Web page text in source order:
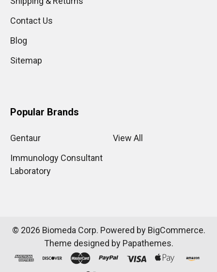
Contact Us
Blog
Sitemap
Popular Brands
Gentaur
Immunology Consultant
Laboratory
View All
© 2026 Biomeda Corp. Powered by BigCommerce.
Theme designed by Papathemes.